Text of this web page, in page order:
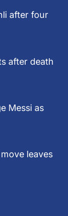
after four
after death
Messi as
leaves